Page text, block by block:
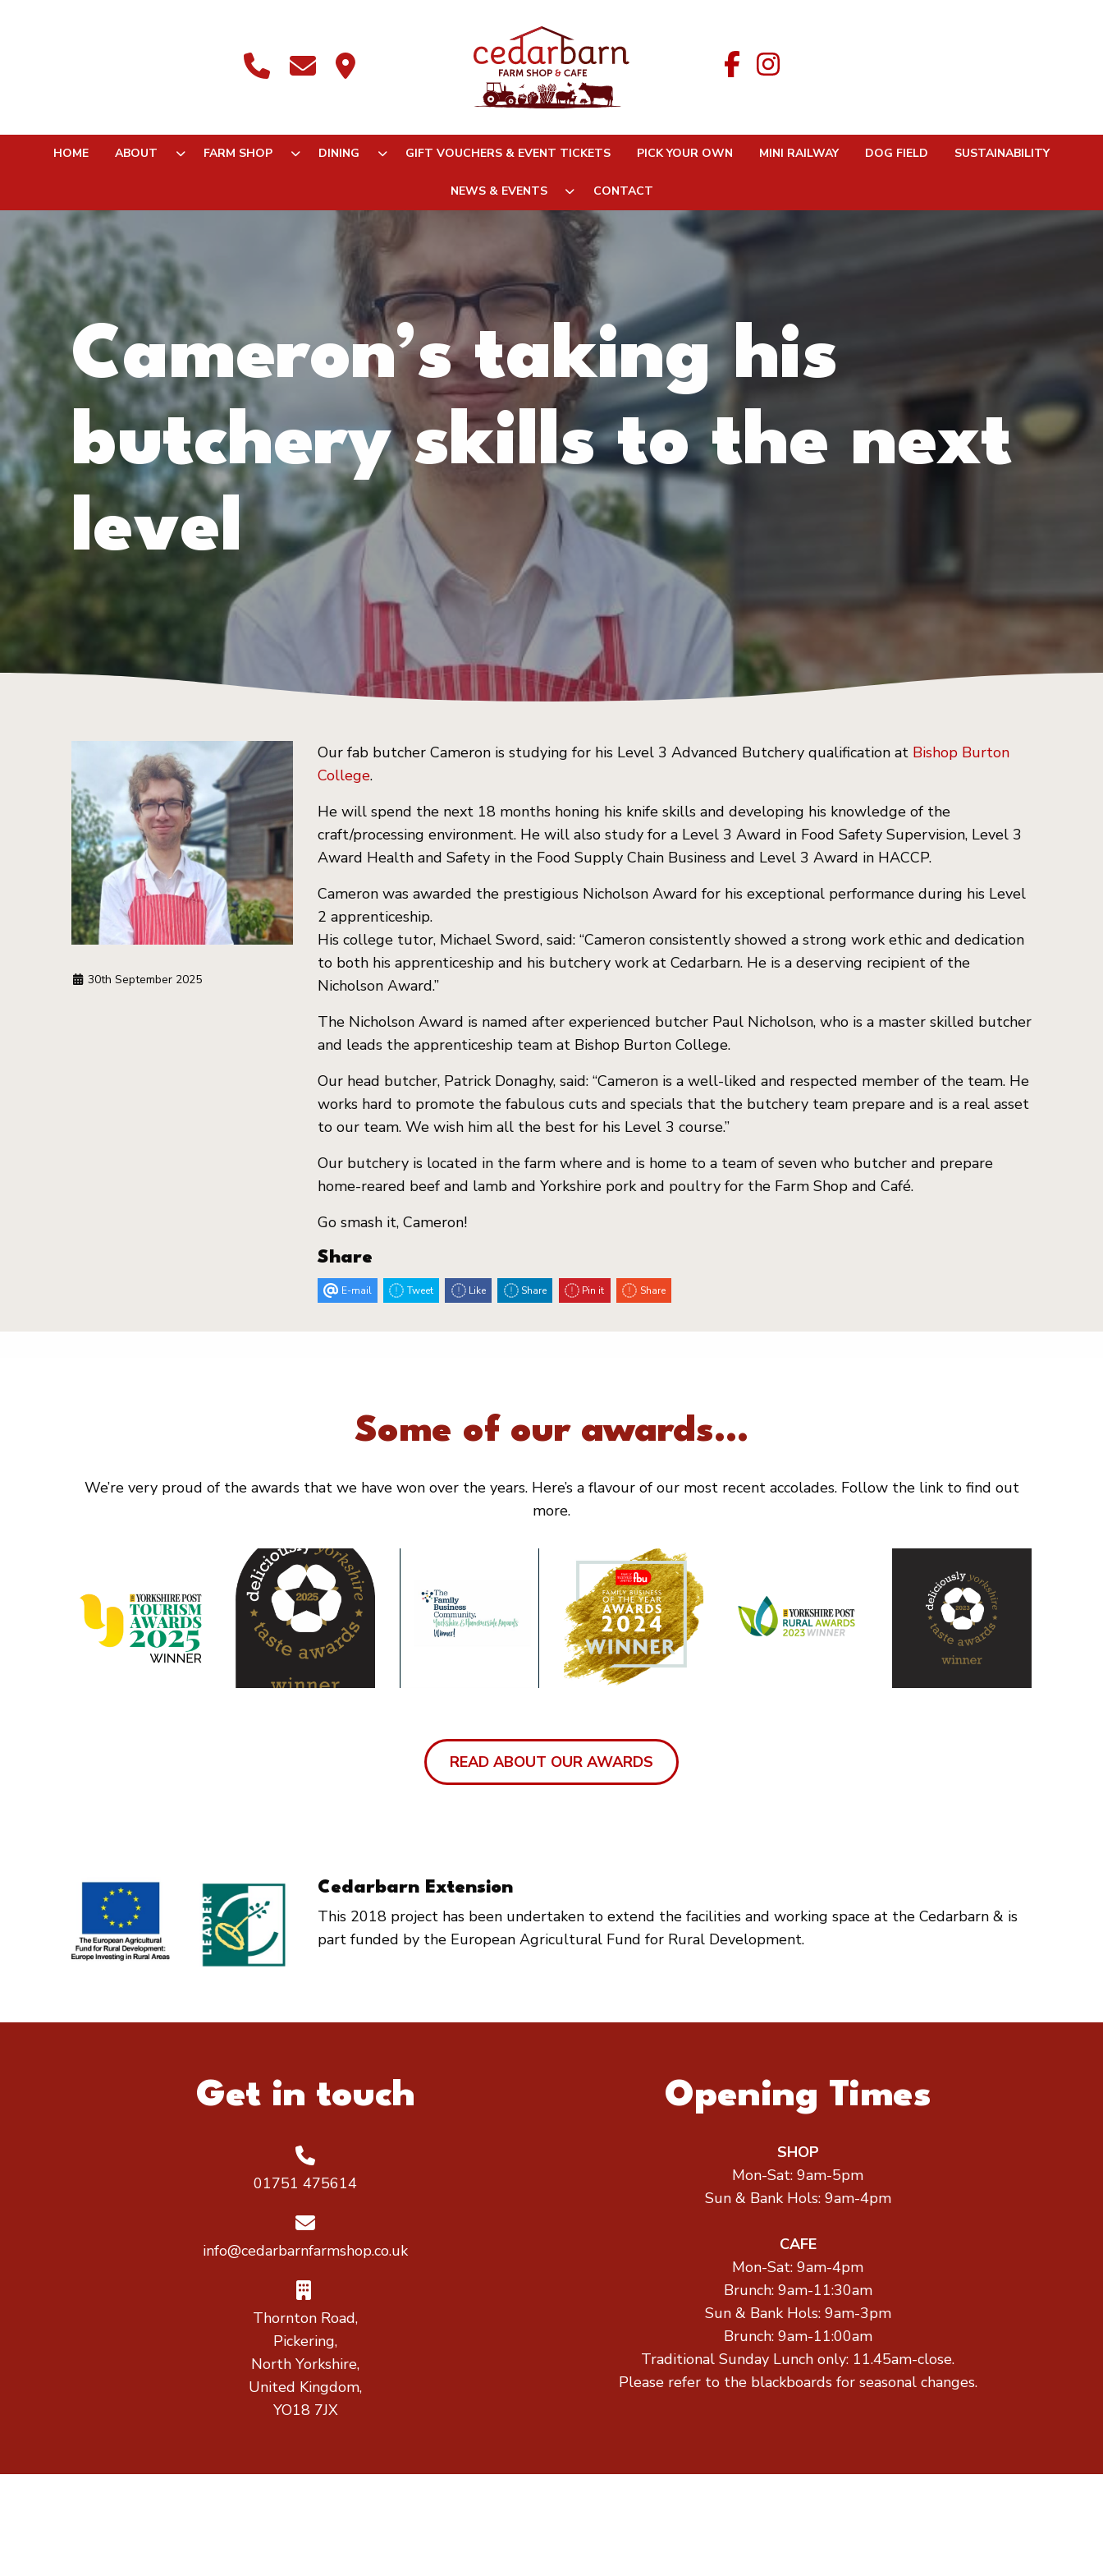
HOME ABOUT FARM SHOP DINING GIFT VOUCHERS & EVENT TICKETS PICK YOUR OWN MINI RAILWAY DOG FIELD SUSTAINABILITY
NEWS & EVENTS CONTACT
Cameron’s taking his
butchery skills to the next
level
30th September 2025
Our fab butcher Cameron is studying for his Level 3 Advanced Butchery qualification at Bishop Burton
College.
He will spend the next 18 months honing his knife skills and developing his knowledge of the
craft/processing environment. He will also study for a Level 3 Award in Food Safety Supervision, Level 3
Award Health and Safety in the Food Supply Chain Business and Level 3 Award in HACCP.
Cameron was awarded the prestigious Nicholson Award for his exceptional performance during his Level
2 apprenticeship.
His college tutor, Michael Sword, said: “Cameron consistently showed a strong work ethic and dedication
to both his apprenticeship and his butchery work at Cedarbarn. He is a deserving recipient of the
Nicholson Award.”
The Nicholson Award is named after experienced butcher Paul Nicholson, who is a master skilled butcher
and leads the apprenticeship team at Bishop Burton College.
Our head butcher, Patrick Donaghy, said: “Cameron is a well-liked and respected member of the team. He
works hard to promote the fabulous cuts and specials that the butchery team prepare and is a real asset
to our team. We wish him all the best for his Level 3 course.”
Our butchery is located in the farm where and is home to a team of seven who butcher and prepare
home-reared beef and lamb and Yorkshire pork and poultry for the Farm Shop and Café.
Go smash it, Cameron!
Share
E-mail Tweet Like Share Pin it Share
Some of our awards...
We’re very proud of the awards that we have won over the years. Here’s a flavour of our most recent accolades. Follow the link to find out
more.
READ ABOUT OUR AWARDS
Cedarbarn Extension
This 2018 project has been undertaken to extend the facilities and working space at the Cedarbarn & is
part funded by the European Agricultural Fund for Rural Development.
Get in touch
01751 475614
info@cedarbarnfarmshop.co.uk
Thornton Road,
Pickering,
North Yorkshire,
United Kingdom,
YO18 7JX
Opening Times
SHOP
Mon-Sat: 9am-5pm
Sun & Bank Hols: 9am-4pm
CAFE
Mon-Sat: 9am-4pm
Brunch: 9am-11:30am
Sun & Bank Hols: 9am-3pm
Brunch: 9am-11:00am
Traditional Sunday Lunch only: 11.45am-close.
Please refer to the blackboards for seasonal changes.